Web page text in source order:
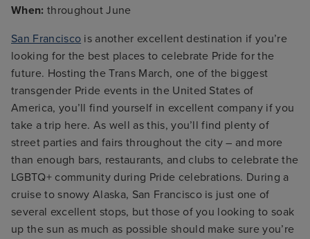
When: throughout June
San Francisco is another excellent destination if you’re
looking for the best places to celebrate Pride for the
future. Hosting the Trans March, one of the biggest
transgender Pride events in the United States of
America, you’ll find yourself in excellent company if you
take a trip here. As well as this, you’ll find plenty of
street parties and fairs throughout the city – and more
than enough bars, restaurants, and clubs to celebrate the
LGBTQ+ community during Pride celebrations. During a
cruise to snowy Alaska, San Francisco is just one of
several excellent stops, but those of you looking to soak
up the sun as much as possible should make sure you’re